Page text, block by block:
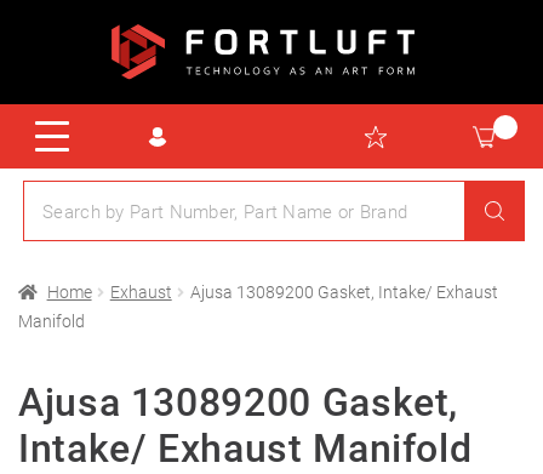
Home Exhaust
Ajusa 13089200 Gasket, Intake/ Exhaust
Manifold
Ajusa 13089200 Gasket,
Intake/ Exhaust Manifold